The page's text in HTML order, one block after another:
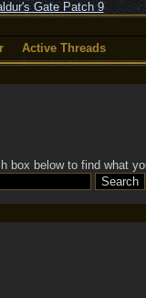
Active Threads
box below to find what